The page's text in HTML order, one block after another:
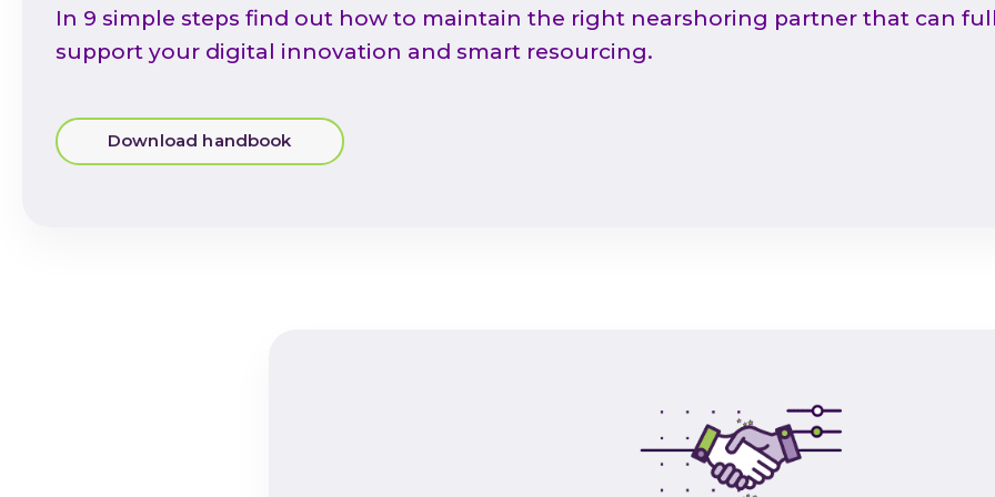
In 9 simple steps find out how to maintain the right nearshoring partner that can
support your digital innovation and smart resourcing.
Download handbook